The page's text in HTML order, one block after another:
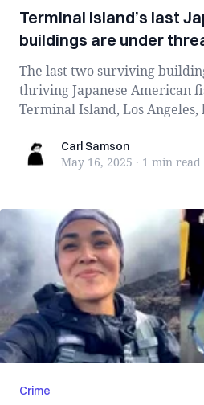
Terminal Island’s last
buildings are under
The last two surviving
thriving Japanese American
Terminal Island, Los Angeles,
Carl SamsonCarl Samson
May 16, 2025 · 1 min read
Crime